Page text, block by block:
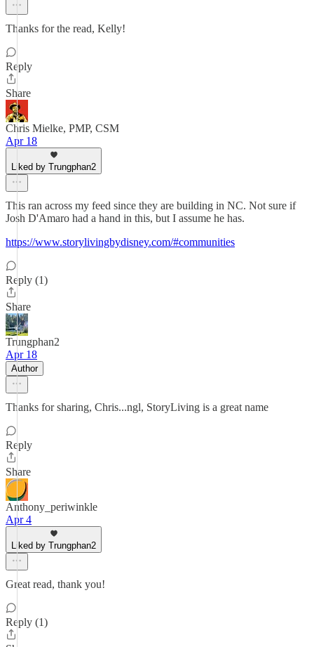
Thanks for the read, Kelly!
Reply
Share
Chris Mielke, PMP, CSM
Apr 18
Liked by Trungphan2
This ran across my feed since they are building in NC. Not sure if
Josh D'Amaro had a hand in this, but I assume he has.
https://www.storylivingbydisney.com/#communities
Reply (1)
Share
Trungphan2
Apr 18
Author
Thanks for sharing, Chris...ngl, StoryLiving is a great name
Reply
Share
Anthony_periwinkle
Apr 4
Liked by Trungphan2
Great read, thank you!
Reply (1)